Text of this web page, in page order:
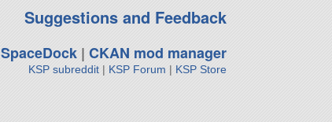
Suggestions and Feedback
SpaceDock| CKAN mod manager
KSP subreddit| KSP Forum | KSP Store